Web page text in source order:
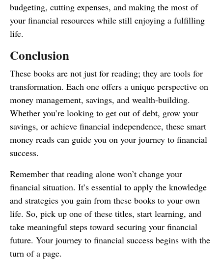
budgeting, cutting expenses, and making the most of
your financial resources while still enjoying a fulfilling
life.
Conclusion
These books are not just for reading; they are tools for
transformation. Each one offers a unique perspective on
money management, savings, and wealth-building.
Whether you’re looking to get out of debt, grow your
savings, or achieve financial independence, these smart
money reads can guide you on your journey to financial
success.
Remember that reading alone won’t change your
financial situation. It’s essential to apply the knowledge
and strategies you gain from these books to your own
life. So, pick up one of these titles, start learning, and
take meaningful steps toward securing your financial
future. Your journey to financial success begins with the
turn of a page.